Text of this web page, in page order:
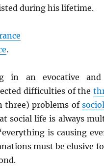
during his lifetime.
.
in an evocative
difficulties of the
three) problems of
social life is always
is causing
must be elusive